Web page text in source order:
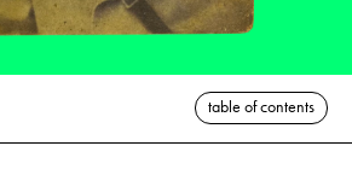
table of contents